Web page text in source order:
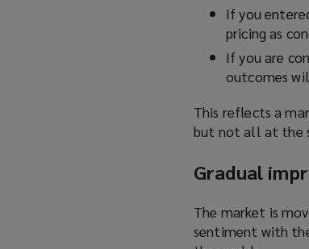
If you
pricing as
If you are
outcomes
This reflects a
but not all at the
Gradual
The market is
sentiment with